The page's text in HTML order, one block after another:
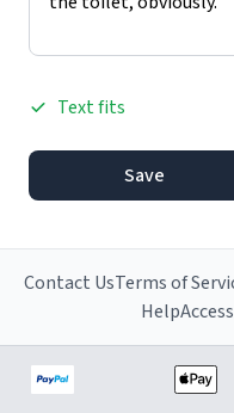
Text fits
Save
Contact UsTerms of
Help